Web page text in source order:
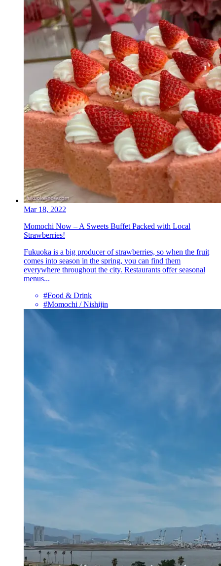
Mar 18, 2022
Momochi Now – A Sweets Buffet Packed with Local
Strawberries!
Fukuoka is a big producer of strawberries, so when the fruit
comes into season in the spring, you can find them
everywhere throughout the city. Restaurants offer seasonal
menus...
#Food & Drink
#Momochi / Nishijin